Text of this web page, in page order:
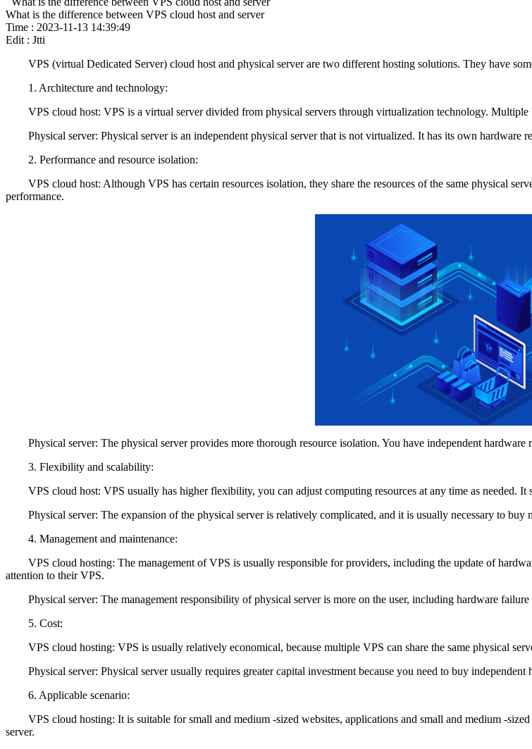
What is the difference between VPS cloud host and server
Time : 2023-11-13 14:39:49
Edit : Jtti
VPS (virtual Dedicated Server) cloud host and physical server are two different hosting solutions. They have
1. Architecture and technology:
VPS cloud host: VPS is a virtual server divided from physical servers through virtualization technology. Multiple
Physical server: Physical server is an independent physical server that is not virtualized. It has its own hardware
2. Performance and resource isolation:
VPS cloud host: Although VPS has certain resources isolation, they share the resources of the same physical
performance.
Physical server: The physical server provides more thorough resource isolation. You have independent hardware
3. Flexibility and scalability:
VPS cloud host: VPS usually has higher flexibility, you can adjust computing resources at any time as needed. It
Physical server: The expansion of the physical server is relatively complicated, and it is usually necessary to buy
4. Management and maintenance:
VPS cloud hosting: The management of VPS is usually responsible for providers, including the update of
attention to their VPS.
Physical server: The management responsibility of physical server is more on the user, including hardware failure
5. Cost:
VPS cloud hosting: VPS is usually relatively economical, because multiple VPS can share the same physical
Physical server: Physical server usually requires greater capital investment because you need to buy independent
6. Applicable scenario:
VPS cloud hosting: It is suitable for small and medium -sized websites, applications and small and medium -sized
server.